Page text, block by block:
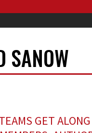
SANOW
GET